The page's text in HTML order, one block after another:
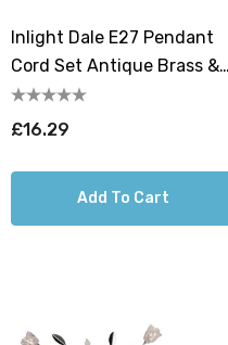
Inlight Dale E27 Pendant
Cord Set Antique Brass &
Champagne
£16.29
Add To Cart